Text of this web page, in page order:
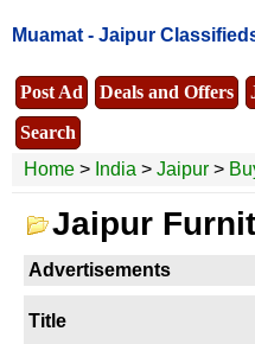
Muamat - Jaipur
Post Ad Deals and Offers
Search
Home > India > Jaipur >
Jaipur
Advertisements
Title